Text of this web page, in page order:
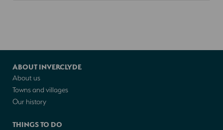
ABOUT INVERCLYDE
About us
Towns and villages
Our history
THINGS TO DO